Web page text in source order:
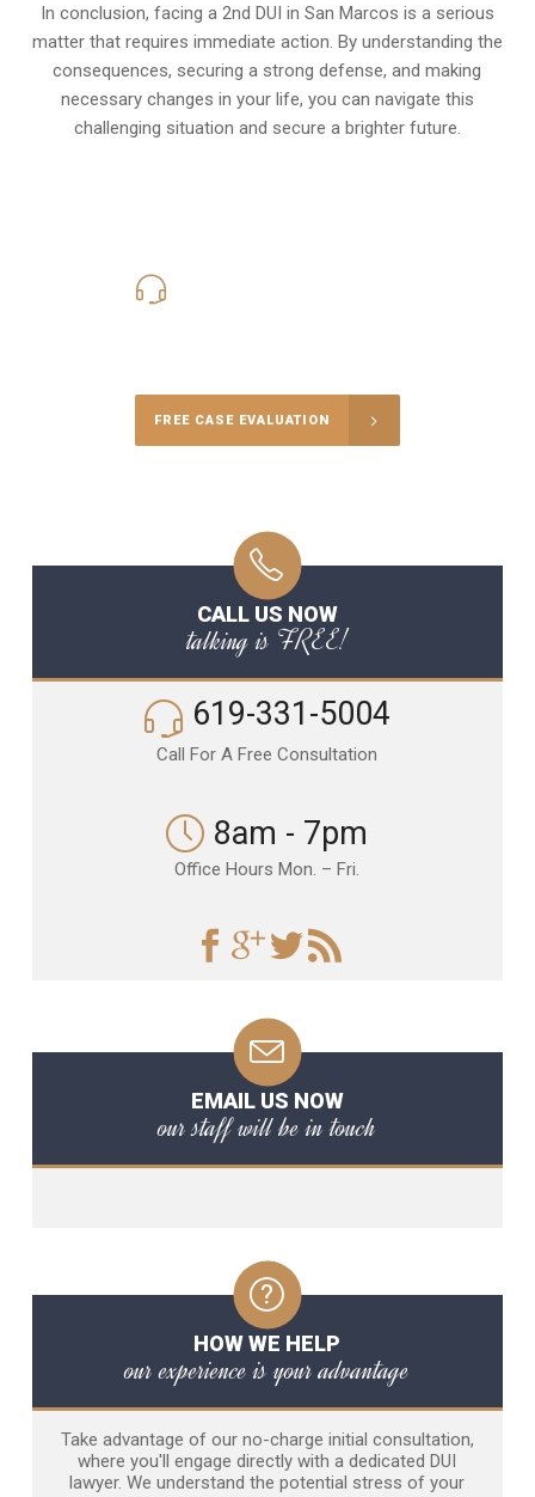
In conclusion, facing a 2nd DUI in San Marcos is a serious
matter that requires immediate action. By understanding the
consequences, securing a strong defense, and making
necessary changes in your life, you can navigate this
challenging situation and secure a brighter future.
FREE CASE EVALUATION
CALL US NOW
talking is FREE!
619-331-5004
Call For A Free Consultation
8am - 7pm
Office Hours Mon. – Fri.
EMAIL US NOW
our staff will be in touch
HOW WE HELP
our experience is your advantage
Take advantage of our no-charge initial consultation,
where you'll engage directly with a dedicated DUI
lawyer. We understand the potential stress of your